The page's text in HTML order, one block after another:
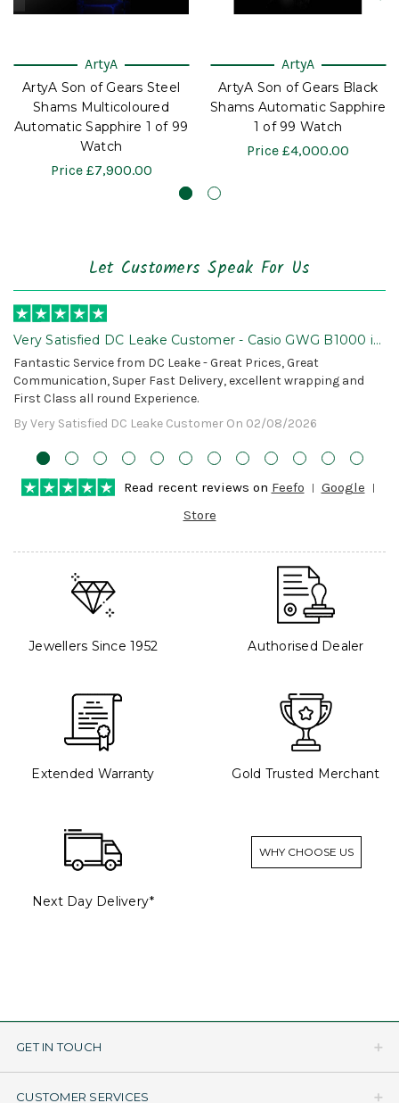
ArtyA
ArtyA Son of Gears Steel
Shams Multicoloured
Automatic Sapphire 1 of 99
Watch
Price £7,900.00
ArtyA
ArtyA Son of Gears Black
Shams Automatic Sapphire
1 of 99 Watch
Price £4,000.00
Let Customers Speak For Us
Very Satisfied DC Leake Customer - Casio GWG B1000 is
Awesome!
Fantastic Service from DC Leake - Great Prices, Great
Communication, Super Fast Delivery, excellent wrapping and
First Class all round Experience.
By Very Satisfied DC Leake Customer On 02/08/2026
Read recent reviews on Feefo
Google
Store
Jewellers Since 1952 Authorised Dealer
Extended Warranty Gold Trusted Merchant
Next Day Delivery*
WHY CHOOSE US
GET IN TOUCH
CUSTOMER SERVICES